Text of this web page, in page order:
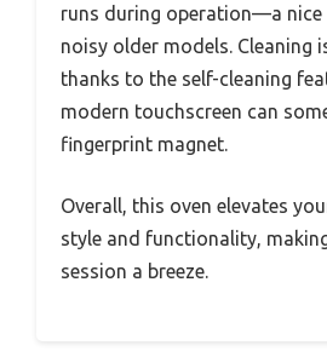
runs during operation—a nice
noisy older models. Cleaning
thanks to the self-cleaning
modern touchscreen can
fingerprint magnet.
Overall, this oven elevates
style and functionality,
session a breeze.